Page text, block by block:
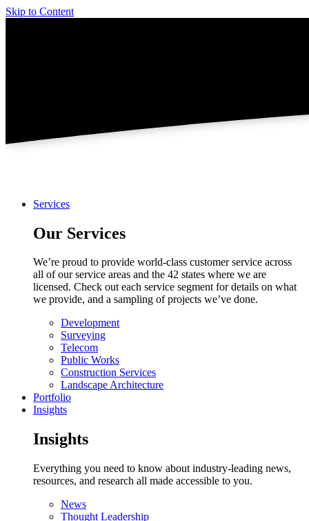
Skip to Content
Services
Our Services
We’re proud to provide world-class customer service across
all of our service areas and the 42 states where we are
licensed. Check out each service segment for details on what
we provide, and a sampling of projects we’ve done.
Development
Surveying
Telecom
Public Works
Construction Services
Landscape Architecture
Portfolio
Insights
Insights
Everything you need to know about industry-leading news,
resources, and research all made accessible to you.
News
Thought Leadership